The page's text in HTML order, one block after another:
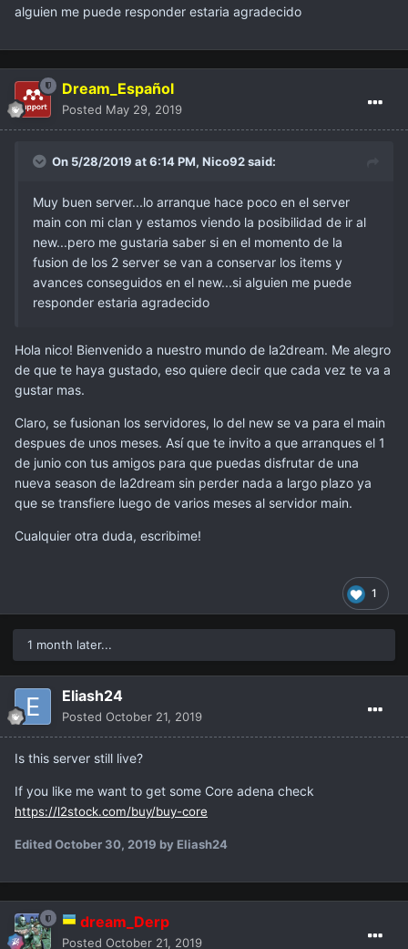
alguien me puede responder estaria agradecido
Dream_Español
Posted May 29, 2019
On 5/28/2019 at 6:14 PM, Nico92said:
Muy buen server...lo arranque hace poco en el server
main con mi clan y estamos viendo la posibilidad de ir al
new...pero me gustaria saber si en el momento de la
fusion de los 2 server se van a conservar los items y
avances conseguidos en el new...si alguien me puede
responder estaria agradecido
Hola nico! Bienvenido a nuestro mundo de la2dream. Me alegro
de que te haya gustado, eso quiere decir que cada vez te va a
gustar mas.
Claro, se fusionan los servidores, lo del new se va para el main
despues de unos meses. Así que te invito a que arranques el 1
de junio con tus amigos para que puedas disfrutar de una
nueva season de la2dream sin perder nada a largo plazo ya
que se transfiere luego de varios meses al servidor main.
Cualquier otra duda, escribime!
1
1 month later...
Eliash24
Posted October 21, 2019
Is this server still live?
If you like me want to get some Core adena check
https://l2stock.com/buy/buy-core
EditedOctober 30, 2019 by Eliash24
dream_Derp
Posted October 21, 2019